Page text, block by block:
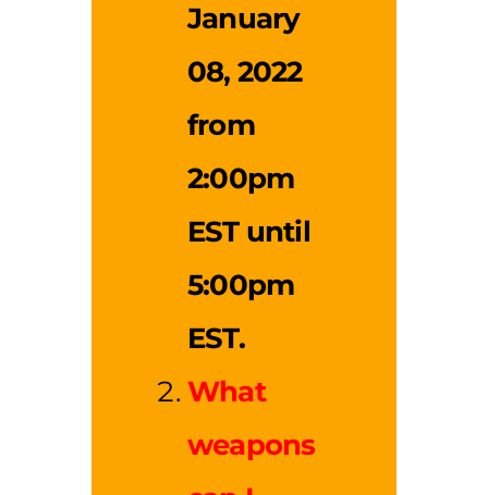
January
08, 2022
from
2:00pm
EST until
5:00pm
EST.
What
weapons